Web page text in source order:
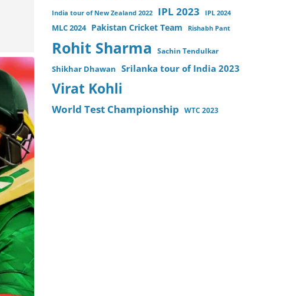
India tour of New Zealand 2022 IPL 2023 IPL 2024
MLC 2024 Pakistan Cricket Team Rishabh Pant
Rohit Sharma Sachin Tendulkar
Shikhar Dhawan Srilanka tour of India 2023
Virat Kohli
World Test Championship WTC 2023